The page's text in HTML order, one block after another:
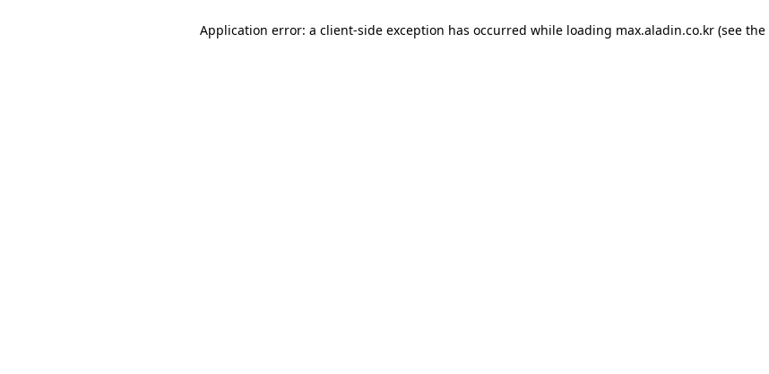
Application error: a client-side exception has occurred while loading max.aladin.co.kr (see the